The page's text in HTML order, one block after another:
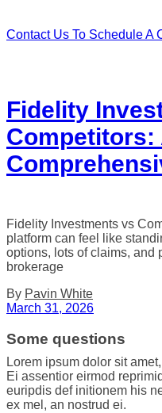
Contact Us To Schedule A
Fidelity
Competitors:
Fidelity Investments vs
platform can feel like
options, lots of claims, and
brokerage
By Pavin White
March 31, 2026
Some questions
Lorem ipsum dolor sit
Ei assentior eirmod
euripdis def initionem his
ex mel, an nostrud ei.